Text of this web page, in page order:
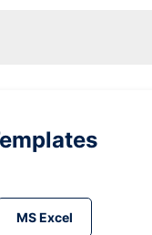
MS Excel